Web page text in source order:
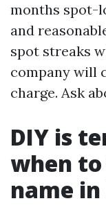
months spot-
and
spot streaks
company will
charge. Ask
DIY is
when
name